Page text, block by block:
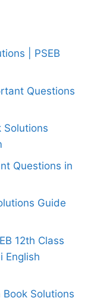
| PSEB
Questions
Solutions
Questions in
Guide
12th Class
English
Book Solutions